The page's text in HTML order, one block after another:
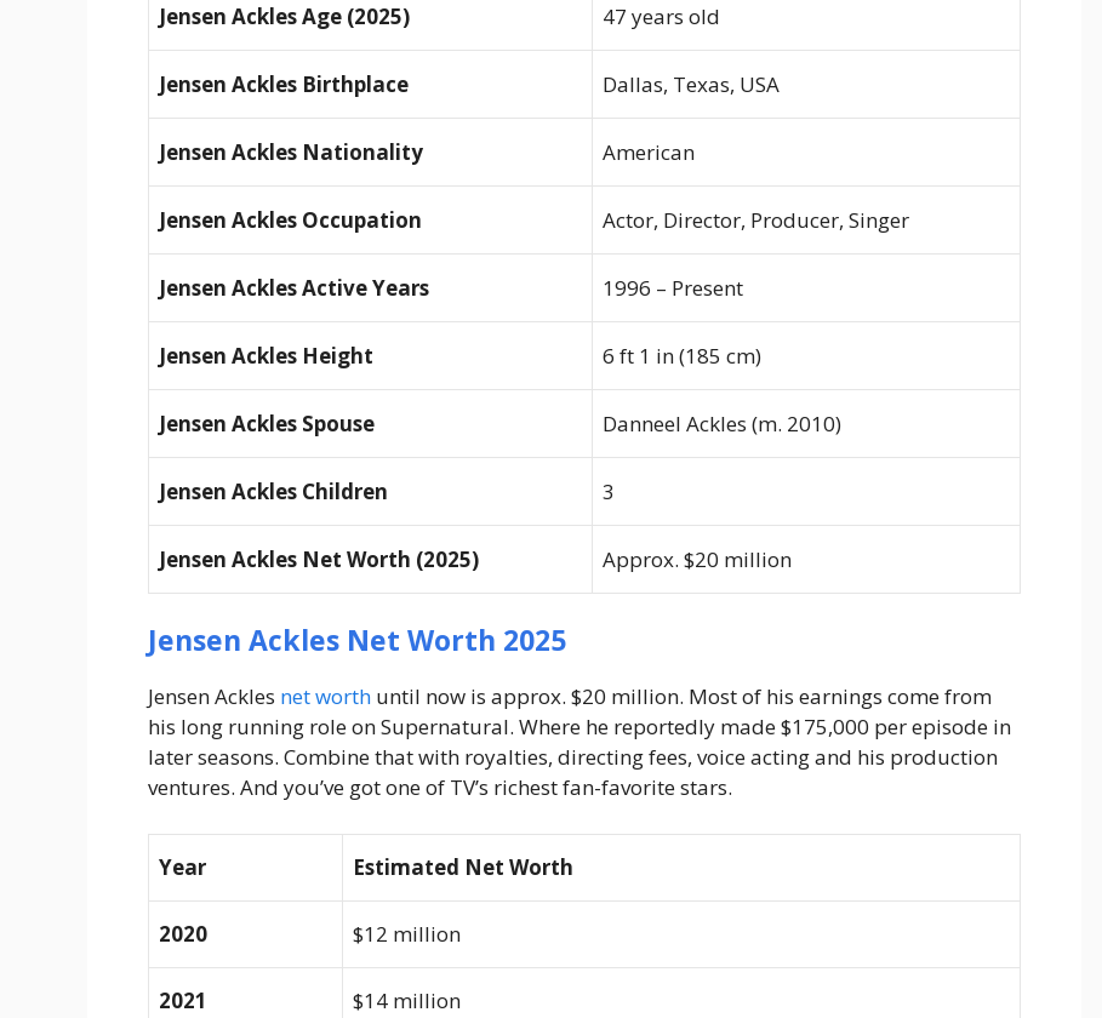
Jensen Ackles Age (2025) 47 years old
Jensen Ackles Birthplace Dallas, Texas, USA
Jensen Ackles Nationality American
Jensen Ackles Occupation Actor, Director, Producer, Singer
Jensen Ackles Active Years 1996 – Present
Jensen Ackles Height 6 ft 1 in (185 cm)
Jensen Ackles Spouse Danneel Ackles (m. 2010)
Jensen Ackles Children 3
Jensen Ackles Net Worth (2025) Approx. $20 million
Jensen Ackles Net Worth 2025
Jensen Ackles net worth until now is approx. $20 million. Most of his earnings come from
his long running role on Supernatural. Where he reportedly made $175,000 per episode in
later seasons. Combine that with royalties, directing fees, voice acting and his production
ventures. And you’ve got one of TV’s richest fan-favorite stars.
Year Estimated Net Worth
2020 $12 million
2021 $14 million